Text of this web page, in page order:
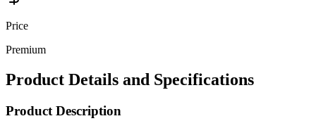
Price
Premium
Product Details and Specifications
Product Description